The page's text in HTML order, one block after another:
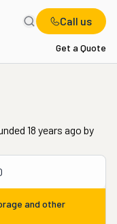
Call us
Get a Quote
18 years ago by
and other